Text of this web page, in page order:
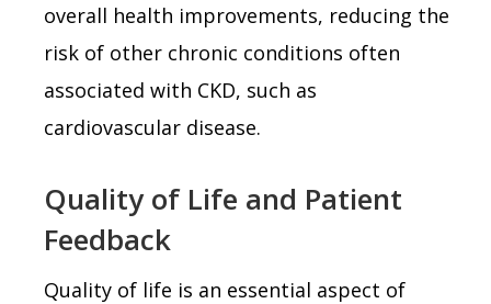
overall health improvements, reducing the
risk of other chronic conditions often
associated with CKD, such as
cardiovascular disease.
Quality of Life and Patient
Feedback
Quality of life is an essential aspect of